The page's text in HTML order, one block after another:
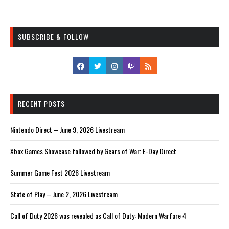
SUBSCRIBE & FOLLOW
RECENT POSTS
Nintendo Direct – June 9, 2026 Livestream
Xbox Games Showcase followed by Gears of War: E-Day Direct
Summer Game Fest 2026 Livestream
State of Play – June 2, 2026 Livestream
Call of Duty 2026 was revealed as Call of Duty: Modern Warfare 4